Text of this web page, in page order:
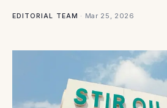
EDITORIAL TEAM · Mar 25, 2026